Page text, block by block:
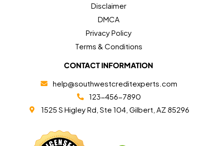
Disclaimer
DMCA
Privacy Policy
Terms & Conditions
CONTACT INFORMATION
help@southwestcreditexperts.com
123-456-7890
1525 S Higley Rd, Ste 104, Gilbert, AZ 85296